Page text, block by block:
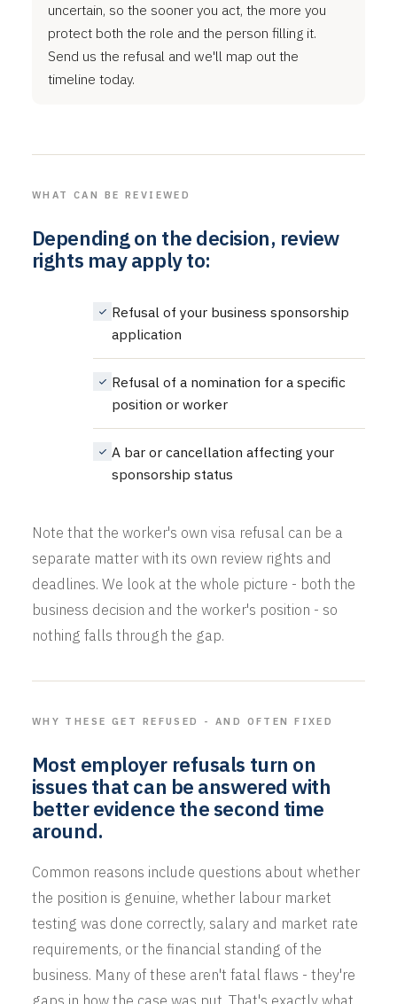
uncertain, so the sooner you act, the more you
protect both the role and the person filling it.
Send us the refusal and we'll map out the
timeline today.
WHAT CAN BE REVIEWED
Depending on the decision, review
rights may apply to:
Refusal of your business sponsorship
application
Refusal of a nomination for a specific
position or worker
A bar or cancellation affecting your
sponsorship status
Note that the worker's own visa refusal can be a
separate matter with its own review rights and
deadlines. We look at the whole picture - both the
business decision and the worker's position - so
nothing falls through the gap.
WHY THESE GET REFUSED - AND OFTEN FIXED
Most employer refusals turn on
issues that can be answered with
better evidence the second time
around.
Common reasons include questions about whether
the position is genuine, whether labour market
testing was done correctly, salary and market rate
requirements, or the financial standing of the
business. Many of these aren't fatal flaws - they're